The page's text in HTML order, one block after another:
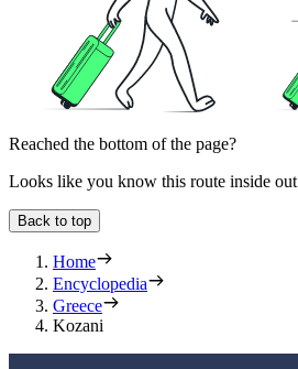
Reached the bottom of the page?
Looks like you know this route inside out
Back to top
Home
Encyclopedia
Greece
Kozani